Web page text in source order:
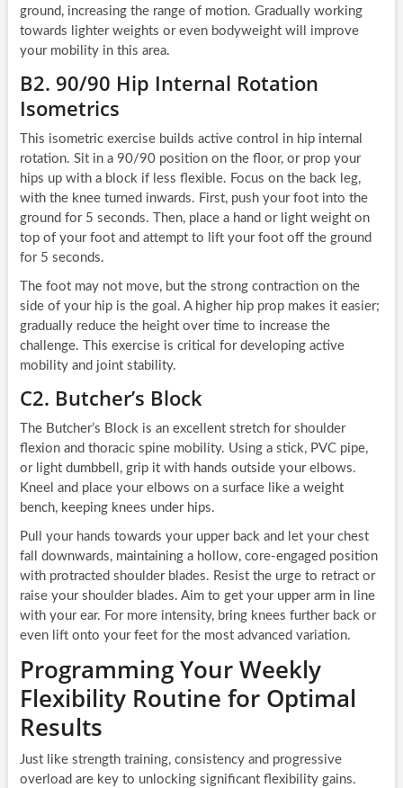
ground, increasing the range of motion. Gradually working
towards lighter weights or even bodyweight will improve
your mobility in this area.
B2. 90/90 Hip Internal Rotation
Isometrics
This isometric exercise builds active control in hip internal
rotation. Sit in a 90/90 position on the floor, or prop your
hips up with a block if less flexible. Focus on the back leg,
with the knee turned inwards. First, push your foot into the
ground for 5 seconds. Then, place a hand or light weight on
top of your foot and attempt to lift your foot off the ground
for 5 seconds.
The foot may not move, but the strong contraction on the
side of your hip is the goal. A higher hip prop makes it easier;
gradually reduce the height over time to increase the
challenge. This exercise is critical for developing active
mobility and joint stability.
C2. Butcher’s Block
The Butcher’s Block is an excellent stretch for shoulder
flexion and thoracic spine mobility. Using a stick, PVC pipe,
or light dumbbell, grip it with hands outside your elbows.
Kneel and place your elbows on a surface like a weight
bench, keeping knees under hips.
Pull your hands towards your upper back and let your chest
fall downwards, maintaining a hollow, core-engaged position
with protracted shoulder blades. Resist the urge to retract or
raise your shoulder blades. Aim to get your upper arm in line
with your ear. For more intensity, bring knees further back or
even lift onto your feet for the most advanced variation.
Programming Your Weekly
Flexibility Routine for Optimal
Results
Just like strength training, consistency and progressive
overload are key to unlocking significant flexibility gains.